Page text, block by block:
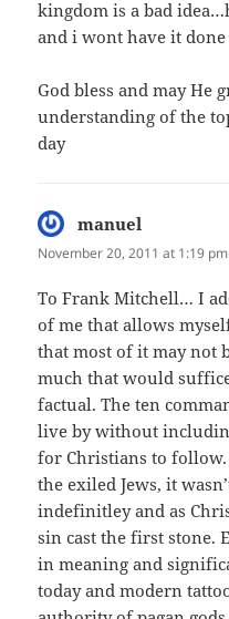
kingdom is a bad
and i wont have it done
God bless and may He
understanding of the
day
manuel
November 20, 2011 at 1:19 pm
To Frank Mitchell… I
of me that allows
that most of it may not
much that would
factual. The ten
live by without
for Christians to
the exiled Jews, it
indefinitley and as
sin cast the first stone.
in meaning and
today and modern